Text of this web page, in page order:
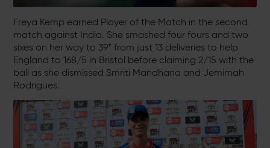
Freya Kemp earned Player of the Match in the second
match against India. She smashed four fours and two
sixes on her way to 39* from just 13 deliveries to help
England to 168/5 in Bristol before claiming 2/15 with the
ball as she dismissed Smriti Mandhana and Jemimah
Rodrigues.